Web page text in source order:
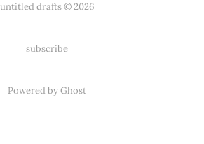
untitled drafts © 2026
subscribe
Powered byGhost